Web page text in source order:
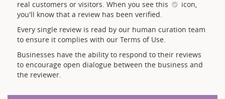
real customers or visitors. When you see this
icon,
you'll know that a review has been verified.
Every single review is read by our human curation team
to ensure it complies with our Terms of Use.
Businesses have the ability to respond to their reviews
to encourage open dialogue between the business and
the reviewer.